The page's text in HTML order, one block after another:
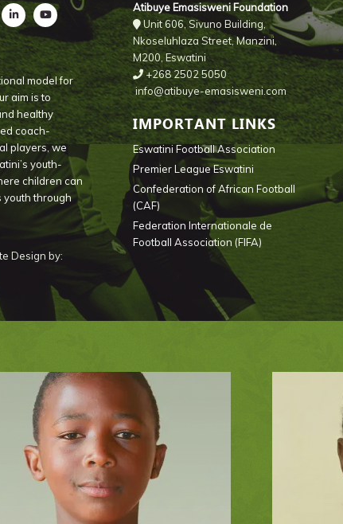
model for
aim is to
healthy
coach-
players, we
youth-
children can
youth through
Design by:
Atibuye Emasisweni Foundation
Unit 606, Sivuno Building,
Nkoseluhlaza Street, Manzini,
M200, Eswatini
+268 2502 5050
info@atibuye-emasisweni.com
IMPORTANT LINKS
Eswatini Football Association
Premier League Eswatini
Confederation of African Football
(CAF)
Federation Internationale de
Football Association (FIFA)